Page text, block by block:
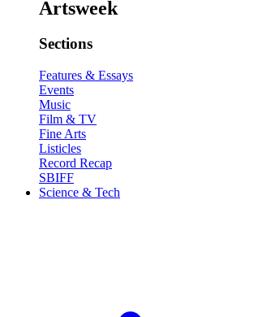
Artsweek
Sections
Features & Essays
Events
Music
Film & TV
Fine Arts
Listicles
Record Recap
SBIFF
Science & Tech